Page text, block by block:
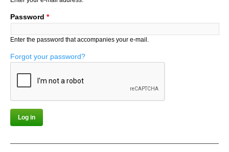
Password *
Enter the password that accompanies your e-mail.
Forgot your password?